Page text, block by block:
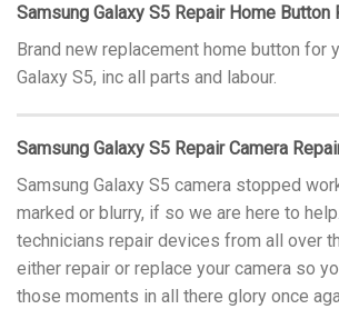
Samsung Galaxy S5 Repair Home Button
Brand new replacement home button for
Galaxy S5, inc all parts and labour.
Samsung Galaxy S5 Repair Camera
Samsung Galaxy S5 camera stopped
marked or blurry, if so we are here to
technicians repair devices from all over
either repair or replace your camera so
those moments in all there glory once